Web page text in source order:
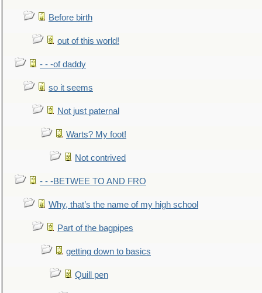
Before birth
out of this world!
- - -of daddy
so it seems
Not just paternal
Warts? My foot!
Not contrived
- - -BETWEE TO AND FRO
Why, that’s the name of my high school
Part of the bagpipes
getting down to basics
Quill pen